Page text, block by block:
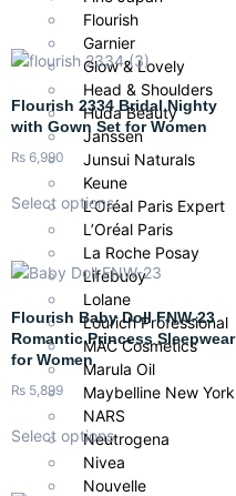
Flourish
Garnier
Glow & Lovely
Head & Shoulders
Huda Beauty
Janssen
Junsui Naturals
Keune
L’Oréal Paris Expert
L’Oréal Paris
La Roche Posay
Lifebuoy
Lolane
Lourich Professional
MAC Cosmetics
Marula Oil
Maybelline New York
NARS
Neutrogena
Nivea
Nouvelle
Flourish 2334 Bridal Nighty
with Gown Set for Women
₨ 6,990
Select options
Flourish Baby Doll FNW-23
Romantic Princess Sleepwear
for Women
₨ 5,899
Select options